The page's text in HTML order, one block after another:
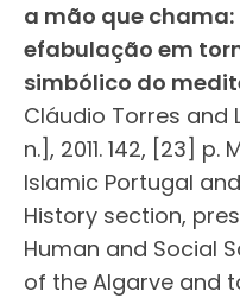
a mão que
efabulação em
simbólico do
Cláudio Torres and
n.], 2011. 142, [23]
Islamic Portugal
History section,
Human and Social
of the Algarve and